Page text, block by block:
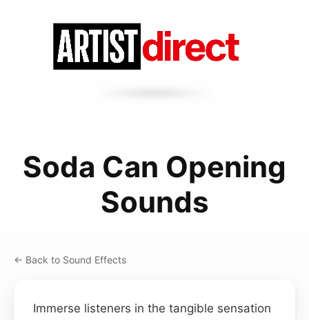
Soda Can Opening
Sounds
← Back to Sound Effects
Immerse listeners in the tangible sensation